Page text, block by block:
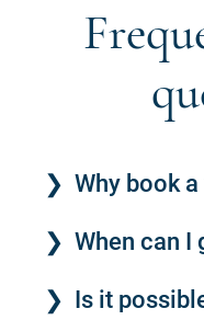
Why book
When can I
Is it